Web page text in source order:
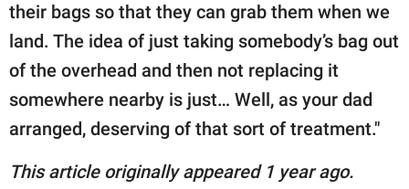
their bags so that they can grab them when we
land. The idea of just taking somebody’s bag out
of the overhead and then not replacing it
somewhere nearby is just… Well, as your dad
arranged, deserving of that sort of treatment."
This article originally appeared 1 year ago.